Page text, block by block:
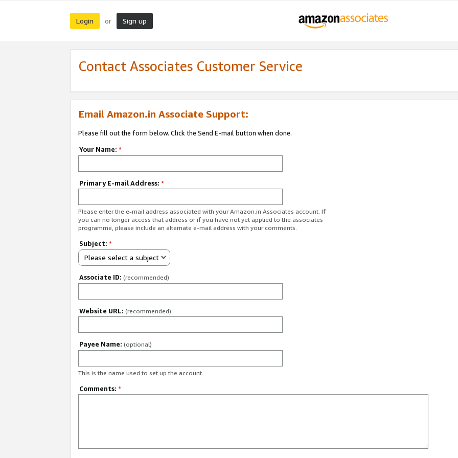
Login or Sign up
Contact Associates Customer Service
Email Amazon.in Associate Support:
Please fill out the form below. Click the Send E-mail button when done.
Your Name: *
Primary E-mail Address: *
Please enter the e-mail address associated with your Amazon.in Associates account. If
you can no longer access that address or if you have not yet applied to the associates
programme, please include an alternate e-mail address with your comments.
Subject: *
Please select a subject
Associate ID: (recommended)
Website URL: (recommended)
Payee Name: (optional)
This is the name used to set up the account.
Comments: *